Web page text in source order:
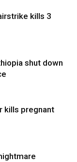
kills 3
shut down
kills pregnant